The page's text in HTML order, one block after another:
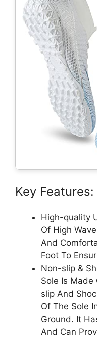
Key Features:
High-quality
Of High
And
Foot To
Non-slip &
Sole Is
slip And
Of The Sole
Ground. It
And Can